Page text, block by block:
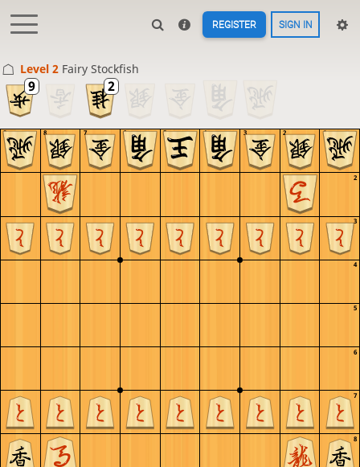
REGISTER SIGN IN
Level 2 Fairy Stockfish
8
7
6
5
4
3
2
1
9 8 7 6 5 4 3 2 1